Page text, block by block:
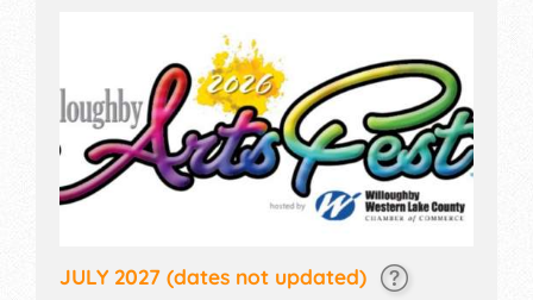
JULY 2027 (dates not updated)